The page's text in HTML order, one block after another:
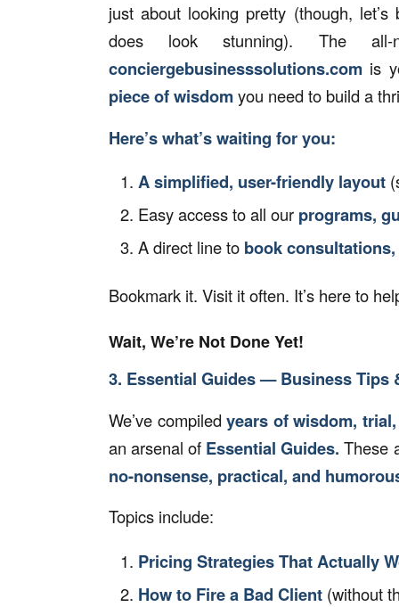
just about looking pretty (though, let’s
does look stunning). The
conciergebusinesssolutions.com is
piece of wisdomyou need to build a
Here’s what’s waiting for you:
A simplified, user-friendly layout
Easy access to all our programs,
A direct line to book
Bookmark it. Visit it often. It’s here to
Wait, We’re Not Done Yet!
3. Essential Guides — Business Tips
We’ve compiled years of wisdom,
an arsenal of Essential Guides. These
no-nonsense, practical, and
Topics include:
Pricing Strategies That Actually
How to Fire a Bad Client (without